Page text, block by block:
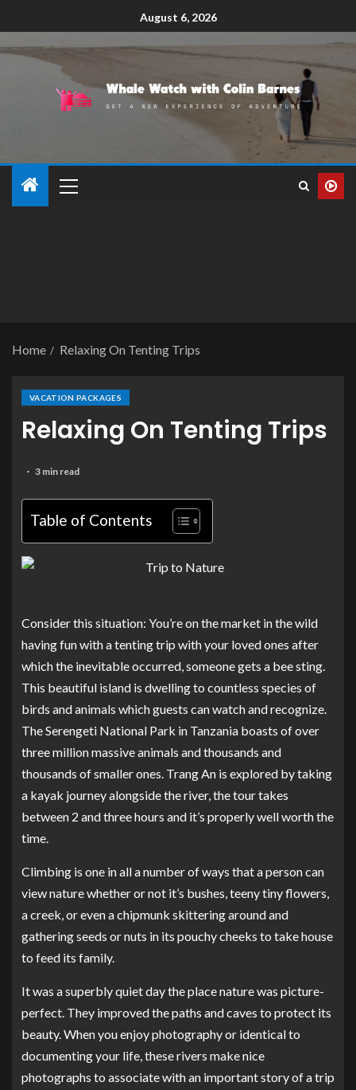
August 6, 2026
Home Relaxing On Tenting Trips
VACATION PACKAGES
Relaxing On Tenting Trips
3 min read
Table of Contents
Consider this situation: You’re on the market in the wild
having fun with a tenting trip with your loved ones after
which the inevitable occurred, someone gets a bee sting.
This beautiful island is dwelling to countless species of
birds and animals which guests can watch and recognize.
The Serengeti National Park in Tanzania boasts of over
three million massive animals and thousands and
thousands of smaller ones. Trang An is explored by taking
a kayak journey alongside the river, the tour takes
between 2 and three hours and it’s properly well worth the
time.
Climbing is one in all a number of ways that a person can
view nature whether or not it’s bushes, teeny tiny flowers,
a creek, or even a chipmunk skittering around and
gathering seeds or nuts in its pouchy cheeks to take house
to feed its family.
It was a superbly quiet day the place nature was picture-
perfect. They improved the paths and caves to protect its
beauty. When you enjoy photography or identical to
documenting your life, these rivers make nice
photographs to associate with an important story of a trip